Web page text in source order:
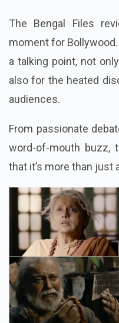
The Bengal Files
moment for
a talking point, not
also for the heated
audiences.
From passionate
word-of-mouth buzz,
that it’s more than just